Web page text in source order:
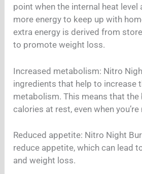
point when the internal heat level
more energy to keep up with
extra energy is derived from
to promote weight loss.
Increased metabolism: Nitro
ingredients that help to increase
metabolism. This means that
calories at rest, even when
Reduced appetite: Nitro Night
reduce appetite, which can lead
and weight loss.